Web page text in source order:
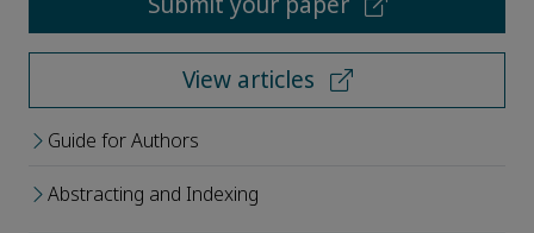
View articles
Guide for Authors
Abstracting and Indexing